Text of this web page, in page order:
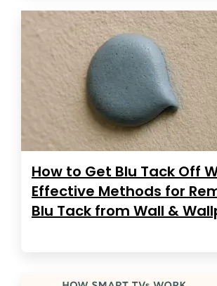
How to Get Blu Tack Off
Effective Methods for
Blu Tack from Wall &